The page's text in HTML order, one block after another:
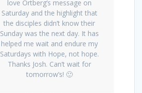
love Ortberg’s message on
Saturday and the highlight that
the disciples didn’t know their
Sunday was the next day. It has
helped me wait and endure my
Saturdays with Hope, not hope.
Thanks Josh. Can’t wait for
tomorrow’s! 🙂